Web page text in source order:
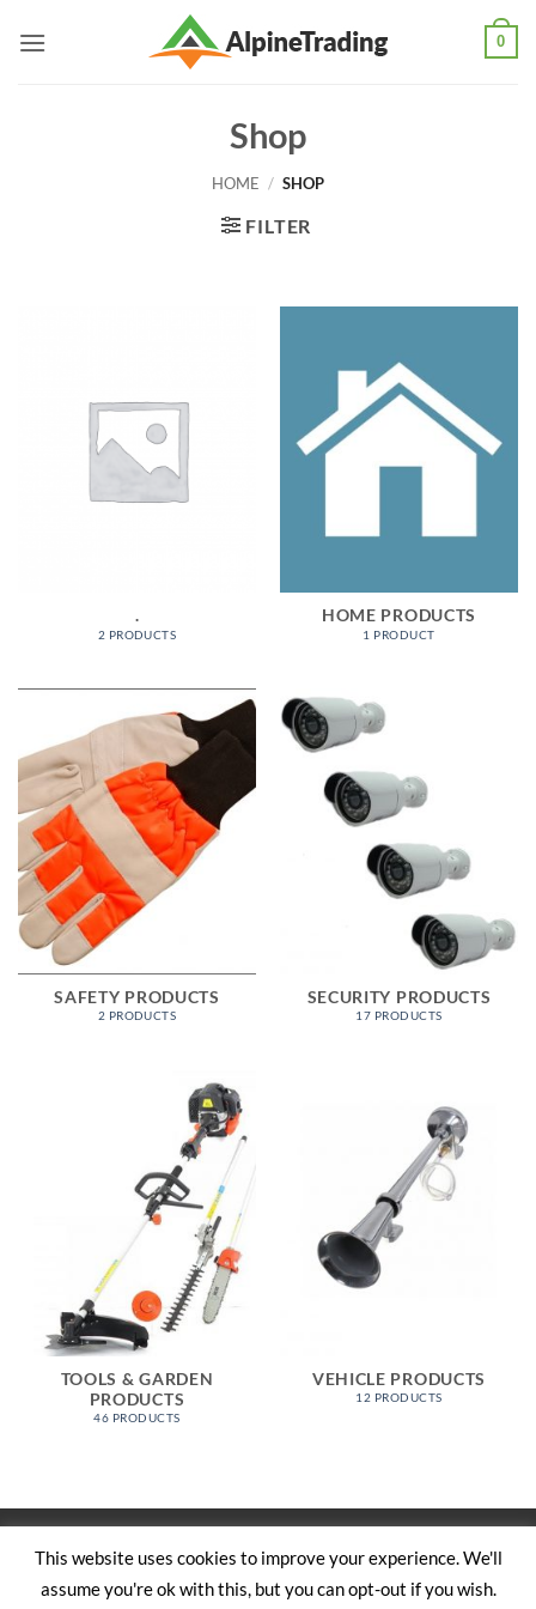
0
Shop
HOME / SHOP
FILTER
.
2 PRODUCTS
HOME PRODUCTS
1 PRODUCT
SAFETY PRODUCTS
2 PRODUCTS
SECURITY PRODUCTS
17 PRODUCTS
TOOLS & GARDEN
PRODUCTS
46 PRODUCTS
VEHICLE PRODUCTS
12 PRODUCTS
PayPal MasterCard
Delivery
SHOP ABOUT US CONTACT US CART TERMS AND CONDITIONS
This website uses cookies to improve your experience. We'll
assume you're ok with this, but you can opt-out if you wish.